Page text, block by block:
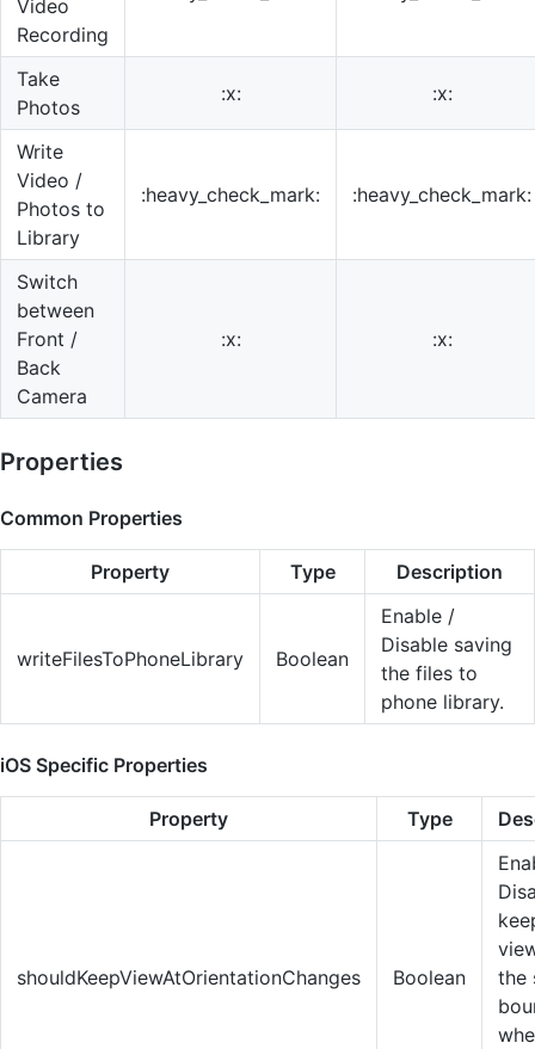
Video
Recording
Take
Photos
:x: :x:
Write
Video /
Photos to
Library
:heavy_check_mark: :heavy_check_mark:
Switch
between
Front /
Back
Camera
:x: :x:
Properties
Common Properties
Property Type Description
writeFilesToPhoneLibrary Boolean
Enable /
Disable saving
the files to
phone library.
iOS Specific Properties
Property Type
shouldKeepViewAtOrientationChanges Boolean
the